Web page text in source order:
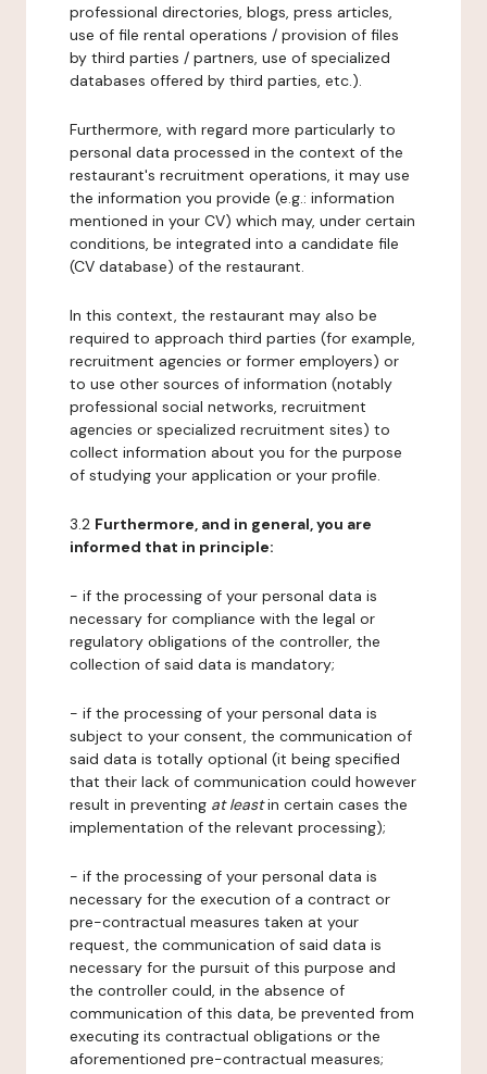
professional directories, blogs, press articles,
use of file rental operations / provision of files
by third parties / partners, use of specialized
databases offered by third parties, etc.).
Furthermore, with regard more particularly to
personal data processed in the context of the
restaurant's recruitment operations, it may use
the information you provide (e.g.: information
mentioned in your CV) which may, under certain
conditions, be integrated into a candidate file
(CV database) of the restaurant.
In this context, the restaurant may also be
required to approach third parties (for example,
recruitment agencies or former employers) or
to use other sources of information (notably
professional social networks, recruitment
agencies or specialized recruitment sites) to
collect information about you for the purpose
of studying your application or your profile.
3.2 Furthermore, and in general, you are
informed that in principle:
- if the processing of your personal data is
necessary for compliance with the legal or
regulatory obligations of the controller, the
collection of said data is mandatory;
- if the processing of your personal data is
subject to your consent, the communication of
said data is totally optional (it being specified
that their lack of communication could however
result in preventing at leastin certain cases the
implementation of the relevant processing);
- if the processing of your personal data is
necessary for the execution of a contract or
pre-contractual measures taken at your
request, the communication of said data is
necessary for the pursuit of this purpose and
the controller could, in the absence of
communication of this data, be prevented from
executing its contractual obligations or the
aforementioned pre-contractual measures;